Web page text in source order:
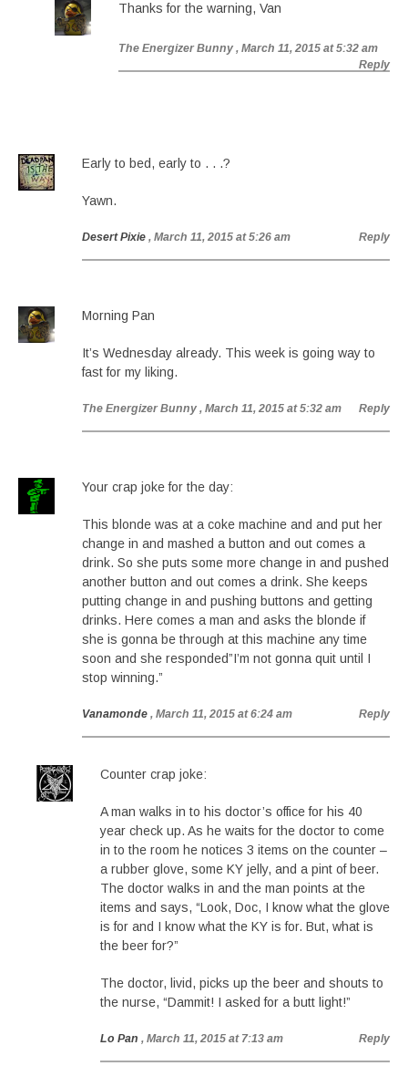
Thanks for the warning, Van
The Energizer Bunny , March 11, 2015 at 5:32 am
Reply
Early to bed, early to . . .?
Yawn.
Desert Pixie , March 11, 2015 at 5:26 am Reply
Morning Pan
It’s Wednesday already. This week is going way to
fast for my liking.
The Energizer Bunny , March 11, 2015 at 5:32 am Reply
Your crap joke for the day:
This blonde was at a coke machine and and put her
change in and mashed a button and out comes a
drink. So she puts some more change in and pushed
another button and out comes a drink. She keeps
putting change in and pushing buttons and getting
drinks. Here comes a man and asks the blonde if
she is gonna be through at this machine any time
soon and she responded”I’m not gonna quit until I
stop winning.”
Vanamonde , March 11, 2015 at 6:24 am Reply
Counter crap joke:
A man walks in to his doctor’s office for his 40
year check up. As he waits for the doctor to come
in to the room he notices 3 items on the counter –
a rubber glove, some KY jelly, and a pint of beer.
The doctor walks in and the man points at the
items and says, “Look, Doc, I know what the glove
is for and I know what the KY is for. But, what is
the beer for?”
The doctor, livid, picks up the beer and shouts to
the nurse, “Dammit! I asked for a butt light!”
Lo Pan , March 11, 2015 at 7:13 am Reply